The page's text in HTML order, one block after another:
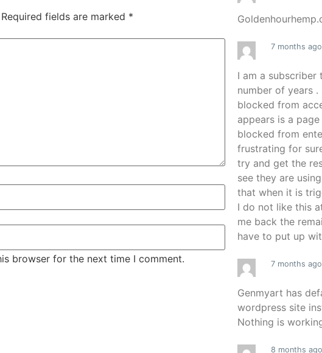
Required fields are marked *
browser for the next time I comment.
7 months ago
I am a subscriber
number of years
blocked from
appears is a
blocked from
frustrating for
try and get the
see they are
that when it is
I do not like this
me back the
have to put up
7 months ago
Genmyart has
wordpress site
Nothing is
8 months ago